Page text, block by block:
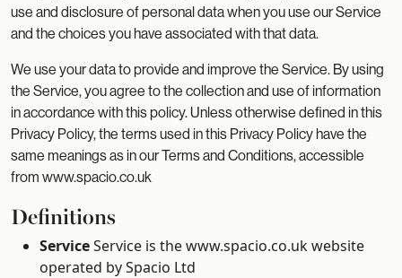
use and disclosure of personal data when you use our Service
and the choices you have associated with that data.
We use your data to provide and improve the Service. By using
the Service, you agree to the collection and use of information
in accordance with this policy. Unless otherwise defined in this
Privacy Policy, the terms used in this Privacy Policy have the
same meanings as in our Terms and Conditions, accessible
from www.spacio.co.uk
Definitions
ServiceService is the www.spacio.co.uk website
operated by Spacio Ltd